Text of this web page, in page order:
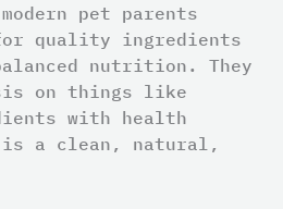
pet parents
quality ingredients
nutrition. They
on things like
with health
is a clean, natural,